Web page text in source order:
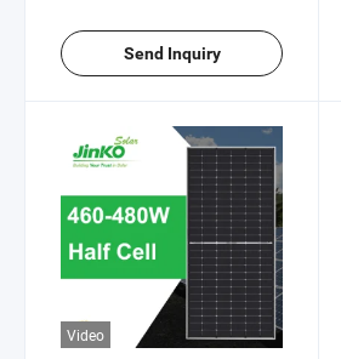
Send Inquiry
Video